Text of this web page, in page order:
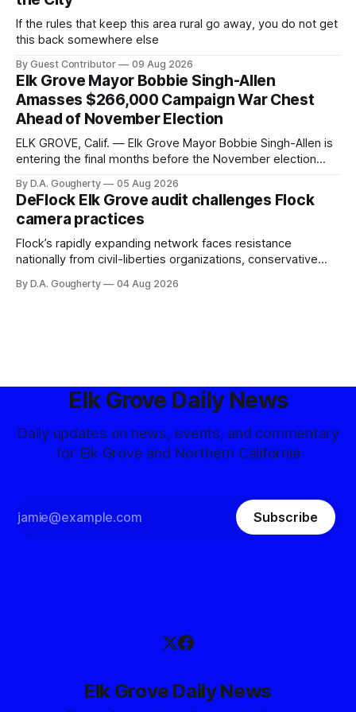
If the rules that keep this area rural go away, you do not get
this back somewhere else
By Guest Contributor 09 Aug 2026
Elk Grove Mayor Bobbie Singh-Allen
Amasses $266,000 Campaign War Chest
Ahead of November Election
ELK GROVE, Calif. — Elk Grove Mayor Bobbie Singh-Allen is
entering the final months before the November election
quarter-million dollars available for her reelection campaign.
Singh-Allen’s campaign reported an ending cash balance
of $266,199.96 as of
By D.A. Gougherty 05 Aug 2026
DeFlock Elk Grove audit challenges Flock
camera practices
Flock’s rapidly expanding network faces resistance
nationally from civil-liberties organizations, conservative
government surveillance
By D.A. Gougherty 04 Aug 2026
Elk Grove Daily News
Daily updates on news, events, and commentary
for Elk Grove and Northern California
Subscribe
Elk Grove Daily News